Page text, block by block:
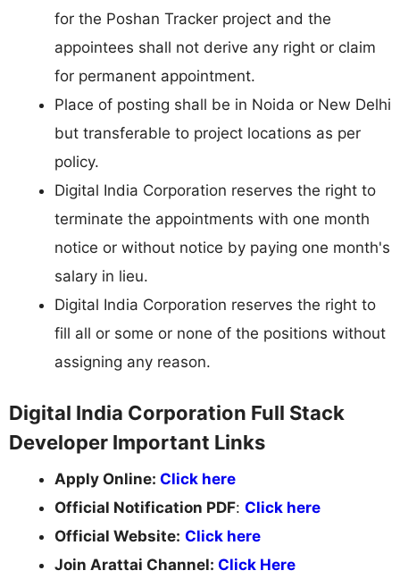
for the Poshan Tracker project and the
appointees shall not derive any right or claim
for permanent appointment.
Place of posting shall be in Noida or New Delhi
but transferable to project locations as per
policy.
Digital India Corporation reserves the right to
terminate the appointments with one month
notice or without notice by paying one month's
salary in lieu.
Digital India Corporation reserves the right to
fill all or some or none of the positions without
assigning any reason.
Digital India Corporation Full Stack
Developer Important Links
Apply Online: Click here
Official Notification PDF: Click here
Official Website: Click here
Join Arattai Channel: Click Here